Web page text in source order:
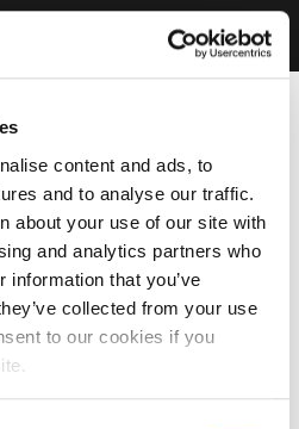
content and ads, to
and to analyse our traffic.
about your use of our site with
and analytics partners who
information that you’ve
collected from your use
to our cookies if you